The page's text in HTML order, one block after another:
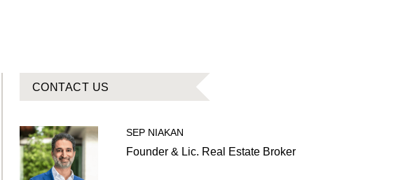
CONTACT US
SEP NIAKAN
Founder & Lic. Real Estate Broker